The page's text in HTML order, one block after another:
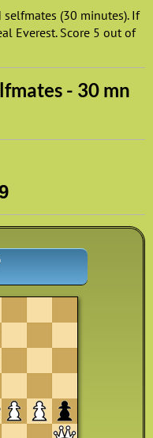
(30 minutes). If
Everest. Score 5 out of
- 30 mn